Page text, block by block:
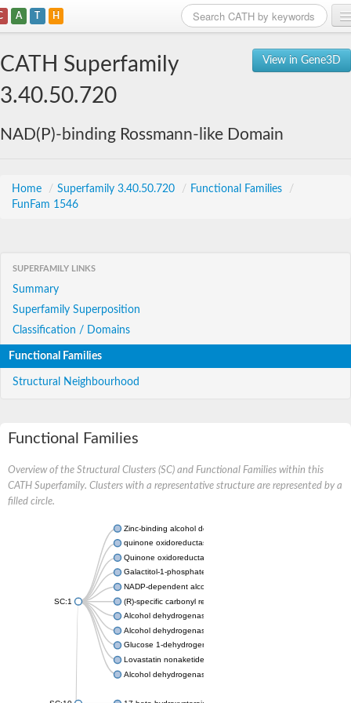
A T H
View in Gene3D
CATH Superfamily
3.40.50.720
NAD(P)-binding Rossmann-like Domain
Home / Superfamily 3.40.50.720 / Functional Families
/
FunFam 1546
SUPERFAMILY LINKS
Summary
Superfamily Superposition
Classification / Domains
Functional Families
Structural Neighbourhood
Functional Families
Overview of the Structural Clusters (SC) and Functional Families within this
CATH Superfamily. Clusters with a representative structure are represented by a
filled circle.
SC:1
Zinc-binding alcohol dehydrogenase
quinone oxidoreductase
Quinone oxidoreductase PIG3
Galactitol-1-phosphate 5-dehydrogenase
NADP-dependent alcohol dehydrogenase
(R)-specific carbonyl reductase
Alcohol dehydrogenase 1
Alcohol dehydrogenase class-P
Glucose 1-dehydrogenase
Lovastatin nonaketide synthase, enoyl reductase component
Alcohol dehydrogenase class 4 mu/sigma chain